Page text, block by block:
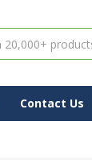
Contact Us